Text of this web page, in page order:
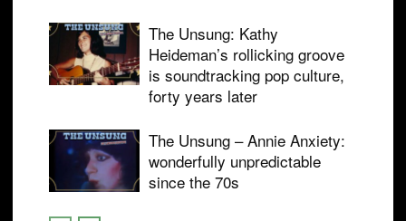
The Unsung: Kathy
Heideman’s rollicking groove
is soundtracking pop culture,
forty years later
The Unsung – Annie Anxiety:
wonderfully unpredictable
since the 70s